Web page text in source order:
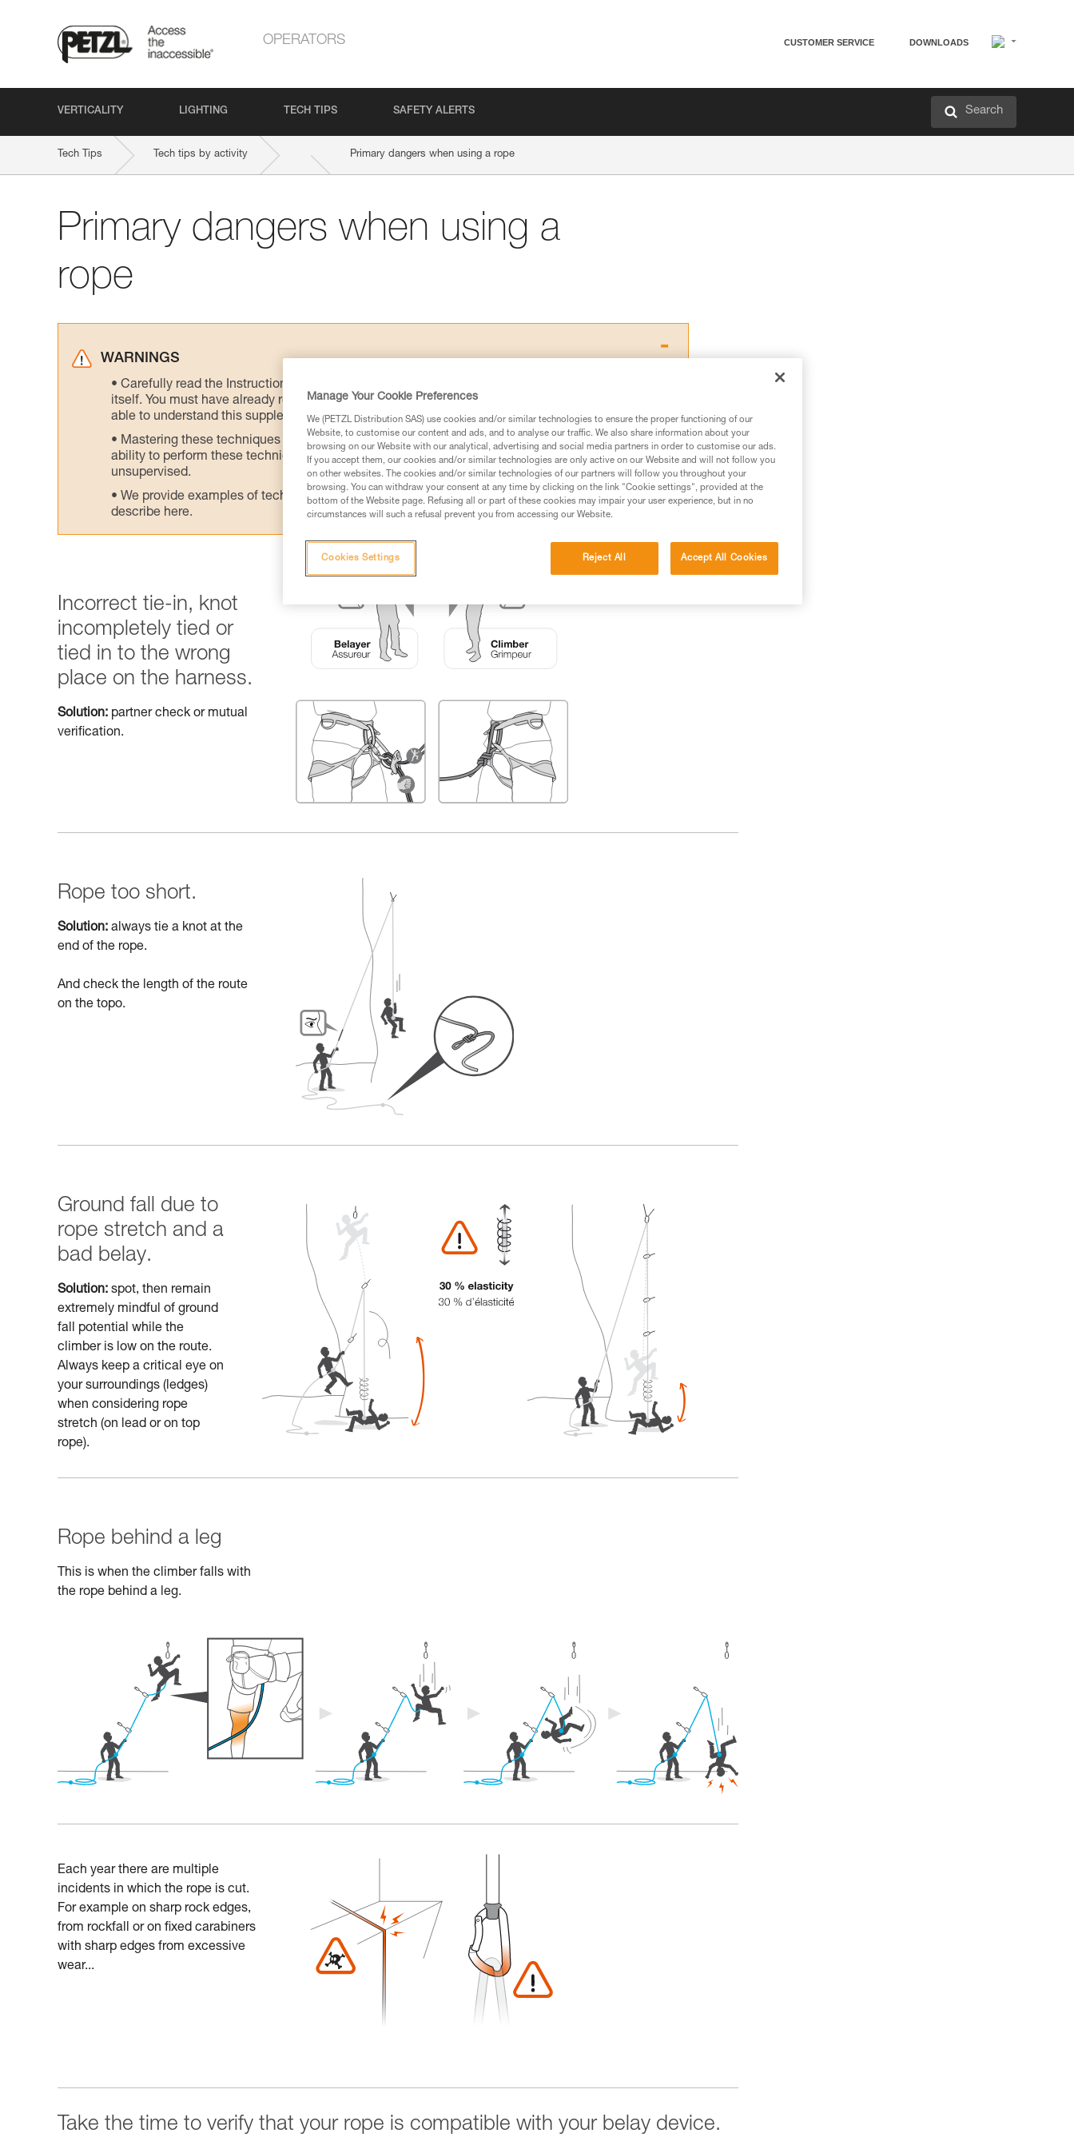
OPERATORS CUSTOMER SERVICE DOWNLOADS
VERTICALITY LIGHTING TECH TIPS SAFETY ALERTS Search
Tech Tips Tech tips by activity Primary dangers when using a rope
Primary dangers when using a
rope
WARNINGS
Carefully read the Instructions for Use used in this technical advice before consulting the advice
itself. You must have already read and understood the information in the Instructions for Use to be
able to understand this supplementary information.
Mastering these techniques requires specific training. Work with a professional to confirm your
ability to perform these techniques safely and independently before attempting them
unsupervised.
We provide examples of techniques related to your activity. There may be others that we do not
describe here.
Incorrect tie-in, knot
incompletely tied or
tied in to the wrong
place on the harness.
Solution: partner check or mutual
verification.
Rope too short.
Solution: always tie a knot at the
end of the rope.
And check the length of the route
on the topo.
Ground fall due to
rope stretch and a
bad belay.
Solution: spot, then remain
extremely mindful of ground
fall potential while the
climber is low on the route.
Always keep a critical eye on
your surroundings (ledges)
when considering rope
stretch (on lead or on top
rope).
Rope behind a leg
This is when the climber falls with
the rope behind a leg.
Each year there are multiple
incidents in which the rope is cut.
For example on sharp rock edges,
from rockfall or on fixed carabiners
with sharp edges from excessive
wear...
Take the time to verify that your rope is compatible with your belay device.
Manage Your Cookie Preferences
We (PETZL Distribution SAS) use cookies and/or similar technologies to ensure the proper functioning of our
Website, to customise our content and ads, and to analyse our traffic. We also share information about your
browsing on our Website with our analytical, advertising and social media partners in order to customise our ads.
If you accept them, our cookies and/or similar technologies are only active on our Website and will not follow you
on other websites. The cookies and/or similar technologies of our partners will follow you throughout your
browsing. You can withdraw your consent at any time by clicking on the link "Cookie settings", provided at the
bottom of the Website page. Refusing all or part of these cookies may impair your user experience, but in no
circumstances will such a refusal prevent you from accessing our Website.
Reject All Accept All Cookies
Cookies Settings